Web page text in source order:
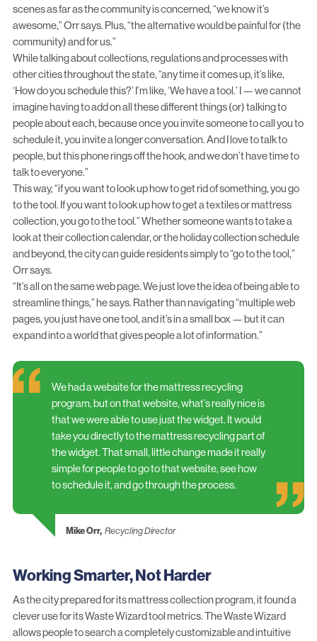
scenes as far as the community is concerned, “we know it’s
awesome,” Orr says. Plus, “the alternative would be painful for (the
community) and for us.”
While talking about collections, regulations and processes with
other cities throughout the state, “any time it comes up, it’s like,
‘How do you schedule this?’ I’m like, ‘We have a tool.’ I — we cannot
imagine having to add on all these different things (or) talking to
people about each, because once you invite someone to call you to
schedule it, you invite a longer conversation. And I love to talk to
people, but this phone rings off the hook, and we don’t have time to
talk to everyone.”
This way, “if you want to look up how to get rid of something, you go
to the tool. If you want to look up how to get a textiles or mattress
collection, you go to the tool.” Whether someone wants to take a
look at their collection calendar, or the holiday collection schedule
and beyond, the city can guide residents simply to “go to the tool,”
Orr says.
“It’s all on the same web page. We just love the idea of being able to
streamline things,” he says. Rather than navigating “multiple web
pages, you just have one tool, and it’s in a small box — but it can
expand into a world that gives people a lot of information.”
We had a website for the mattress recycling
program, but on that website, what’s really nice is
that we were able to use just the widget. It would
take you directly to the mattress recycling part of
the widget. That small, little change made it really
simple for people to go to that website, see how
to schedule it, and go through the process.
Mike Orr, Recycling Director
Working Smarter, Not Harder
As the city prepared for its mattress collection program, it found a
clever use for its Waste Wizard tool metrics. The Waste Wizard
allows people to search a completely customizable and intuitive